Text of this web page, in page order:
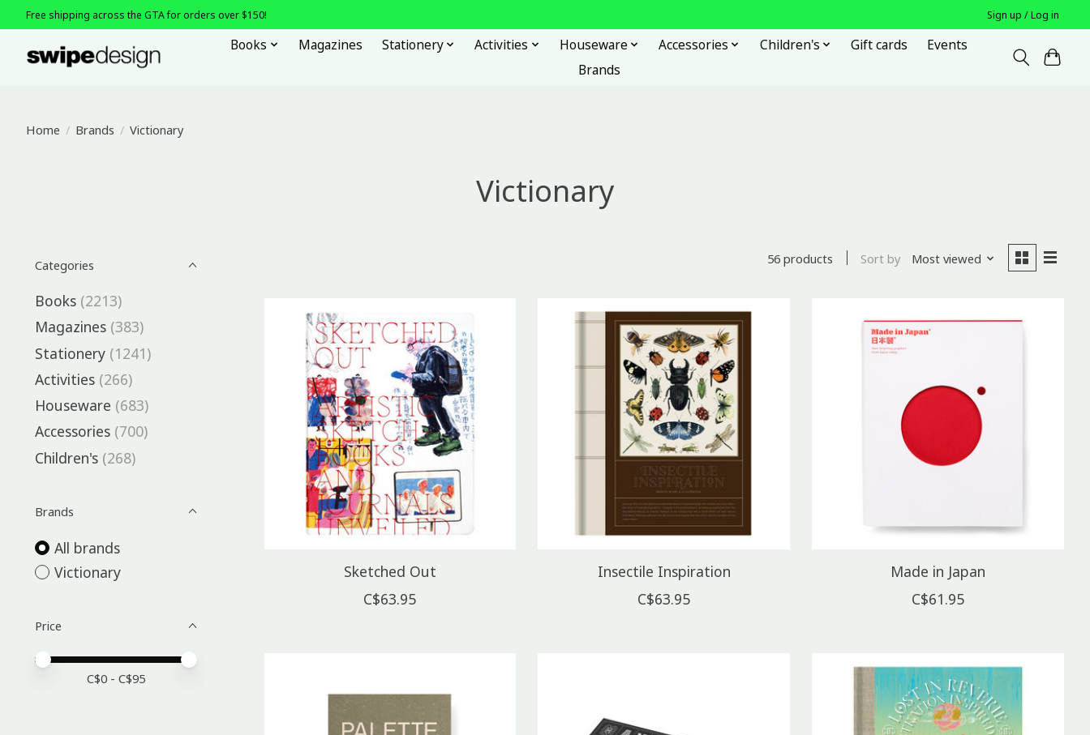
Free shipping across the GTA for orders over $150! Sign up / Log in
Books Magazines Stationery Activities Houseware Accessories Children's Gift cards
Events
Brands
Home / Brands / Victionary
Victionary
Categories
Books (2213)
Magazines (383)
Stationery (1241)
Activities (266)
Houseware (683)
Accessories (700)
Children's (268)
Brands
All brands
Victionary
Price
Price minimum value
Price maximum value
C$0 - C$95
56 products Sort by Most viewed
Sketched Out
C$63.95
Insectile Inspiration
C$63.95
Made in Japan
C$61.95